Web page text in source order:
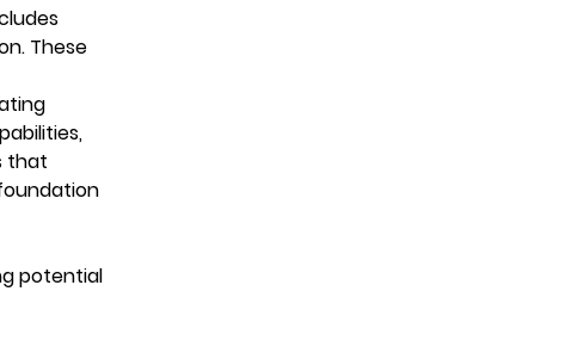
These
that
potential